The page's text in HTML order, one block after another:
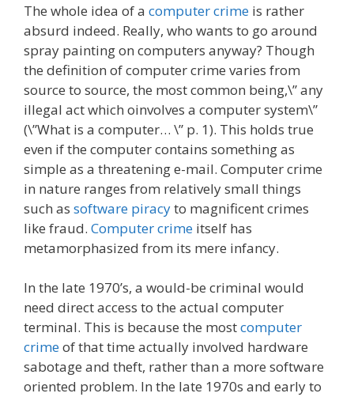
The whole idea of a computer crime is rather
absurd indeed. Really, who wants to go around
spray painting on computers anyway? Though
the definition of computer crime varies from
source to source, the most common being,\” any
illegal act which oinvolves a computer system\”
(\”What is a computer… \” p. 1). This holds true
even if the computer contains something as
simple as a threatening e-mail. Computer crime
in nature ranges from relatively small things
such as software piracyto magnificent crimes
like fraud. Computer crime itself has
metamorphasized from its mere infancy.
In the late 1970’s, a would-be criminal would
need direct access to the actual computer
terminal. This is because the mostcomputer
crimeof that time actually involved hardware
sabotage and theft, rather than a more software
oriented problem. In the late 1970s and early to